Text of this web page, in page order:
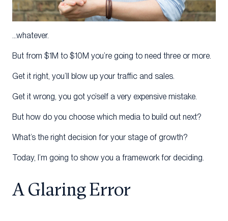
…whatever.
But from $1M to $10M you’re going to need three or more.
Get it right, you’ll blow up your traffic and sales.
Get it wrong, you got yo’self a very expensive mistake.
But how do you choose which media to build out next?
What’s the right decision for your stage of growth?
Today, I’m going to show you a framework for deciding.
A Glaring Error